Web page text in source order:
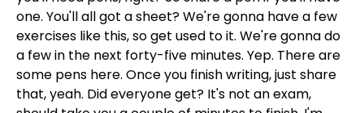
one. You'll all got a sheet? We're gonna have a few
exercises like this, so get used to it. We're gonna do
a few in the next forty-five minutes. Yep. There are
some pens here. Once you finish writing, just share
that, yeah. Did everyone get? It's not an exam,